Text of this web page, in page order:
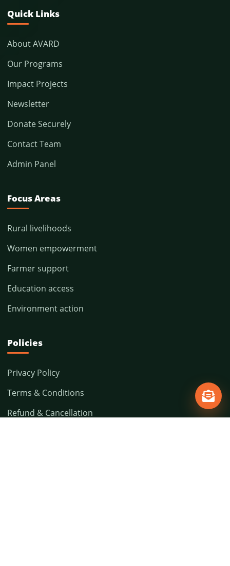
Quick Links
About AVARD
Our Programs
Impact Projects
Newsletter
Donate Securely
Contact Team
Admin Panel
Focus Areas
Rural livelihoods
Women empowerment
Farmer support
Education access
Environment action
Policies
Privacy Policy
Terms & Conditions
Refund & Cancellation